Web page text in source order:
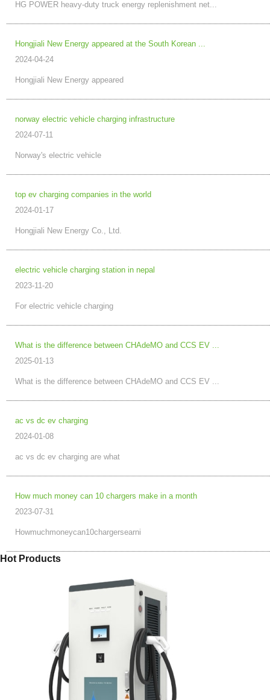
HG POWER heavy-duty truck energy replenishment net...
Hongjiali New Energy appeared at the South Korean ...
2024-04-24
Hongjiali New Energy appeared
norway electric vehicle charging infrastructure
2024-07-11
Norway's electric vehicle
top ev charging companies in the world
2024-01-17
Hongjiali New Energy Co., Ltd.
electric vehicle charging station in nepal
2023-11-20
For electric vehicle charging
What is the difference between CHAdeMO and CCS EV ...
2025-01-13
What is the difference between CHAdeMO and CCS EV ...
ac vs dc ev charging
2024-01-08
ac vs dc ev charging are what
How much money can 10 chargers make in a month
2023-07-31
Howmuchmoneycan10chargersearni
Hot Products